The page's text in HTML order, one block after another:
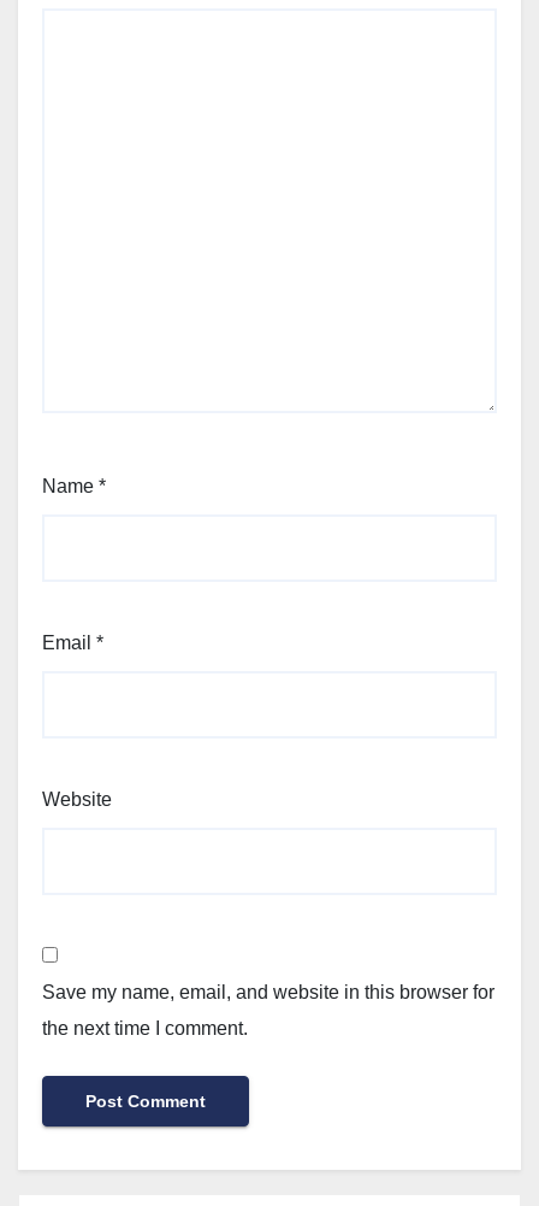
Name *
Email *
Website
Save my name, email, and website in this browser for
the next time I comment.